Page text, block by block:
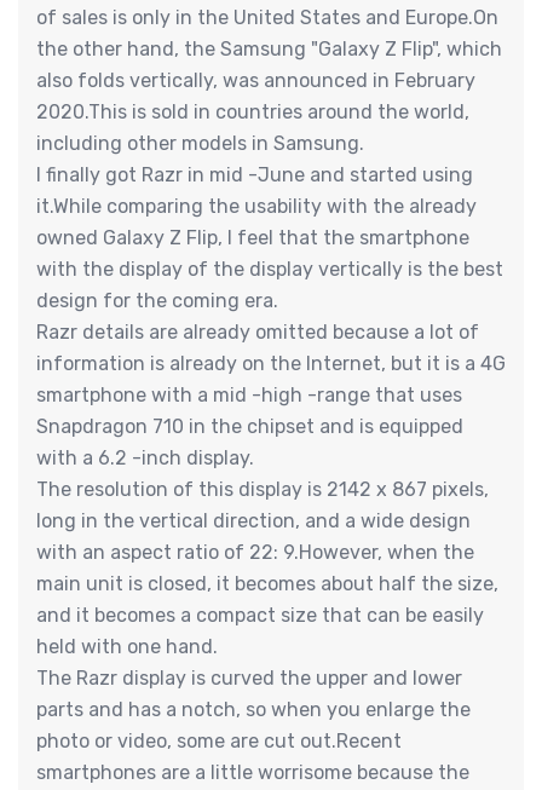
of sales is only in the United States and Europe.On
the other hand, the Samsung "Galaxy Z Flip", which
also folds vertically, was announced in February
2020.This is sold in countries around the world,
including other models in Samsung.
I finally got Razr in mid -June and started using
it.While comparing the usability with the already
owned Galaxy Z Flip, I feel that the smartphone
with the display of the display vertically is the best
design for the coming era.
Razr details are already omitted because a lot of
information is already on the Internet, but it is a 4G
smartphone with a mid -high -range that uses
Snapdragon 710 in the chipset and is equipped
with a 6.2 -inch display.
The resolution of this display is 2142 x 867 pixels,
long in the vertical direction, and a wide design
with an aspect ratio of 22: 9.However, when the
main unit is closed, it becomes about half the size,
and it becomes a compact size that can be easily
held with one hand.
The Razr display is curved the upper and lower
parts and has a notch, so when you enlarge the
photo or video, some are cut out.Recent
smartphones are a little worrisome because the